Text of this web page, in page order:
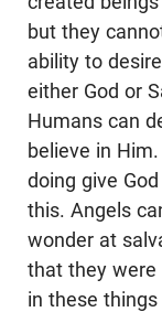
but they
ability to
either God or
Humans can
believe in
doing give
this. Angels
wonder at
that they were
in these